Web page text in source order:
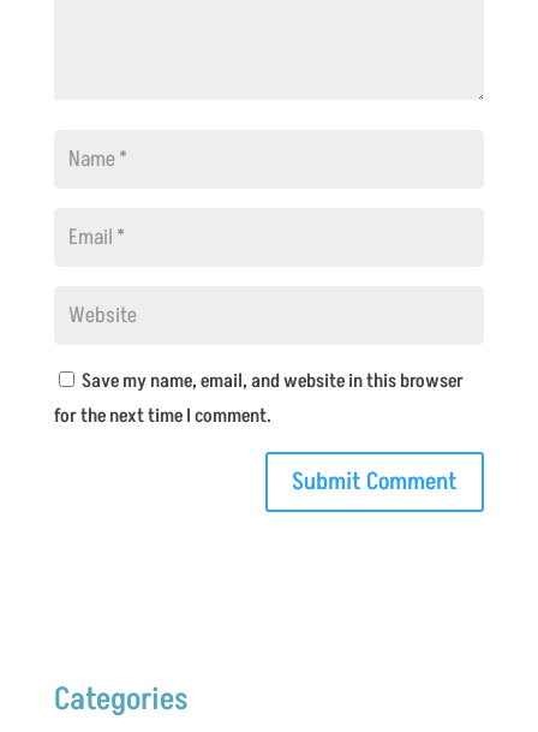
Save my name, email, and website in this browser
for the next time I comment.
Categories